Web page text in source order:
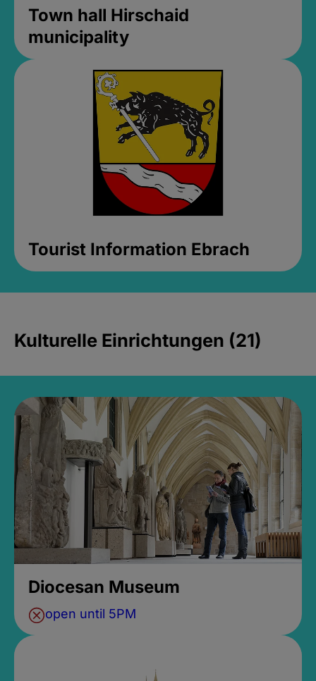
Town hall Hirschaid
municipality
Tourist Information Ebrach
Kulturelle Einrichtungen (21)
Diocesan Museum
open until 5PM